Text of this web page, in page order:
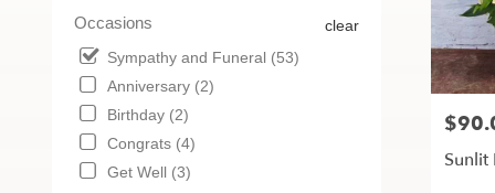
Occasions
clear
Sympathy and Funeral (53)
Anniversary (2)
Birthday (2)
Congrats (4)
Get Well (3)
Maryville
Same
day
flower
delivery
available
Price:
Sunlit